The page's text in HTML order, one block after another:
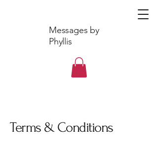
Messages by
Phyllis
Terms & Conditions